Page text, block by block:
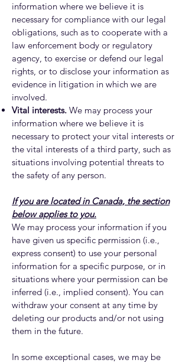
information where we believe it is
necessary for compliance with our legal
obligations, such as to cooperate with a
law enforcement body or regulatory
agency, to exercise or defend our legal
rights, or to disclose your information as
evidence in litigation in which we are
involved.
Vital interests. We may process your
information where we believe it is
necessary to protect your vital interests or
the vital interests of a third party, such as
situations involving potential threats to
the safety of any person.
If you are located in Canada, the section
below applies to you.
We may process your information if you
have given us specific permission (i.e.,
express consent) to use your personal
information for a specific purpose, or in
situations where your permission can be
inferred (i.e., implied consent). You can
withdraw your consent at any time by
deleting our products and/or not using
them in the future.
In some exceptional cases, we may be